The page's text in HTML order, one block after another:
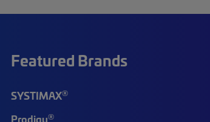
Featured Brands
SYSTIMAX®
Prodigy®